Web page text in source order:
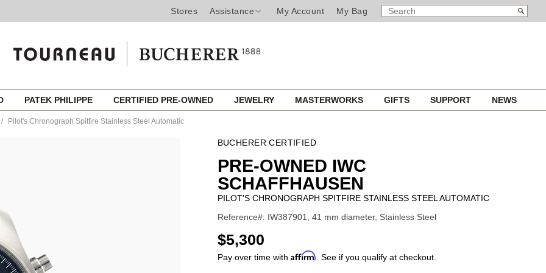
Stores Assistance My Account My Bag
SEARCH
CATALOG
Search
PATEK PHILIPPE CERTIFIED PRE-OWNED JEWELRY MASTERWORKS GIFTS SUPPORT NEWS
Pilot's Chronograph Spitfire Stainless Steel Automatic
BUCHERER CERTIFIED
PRE-OWNED IWC
SCHAFFHAUSEN
PILOT'S CHRONOGRAPH SPITFIRE STAINLESS STEEL AUTOMATIC
Reference#: IW387901, 41 mm diameter, Stainless Steel
USD
$5,300
Pay over time with Affirm . See if you qualify at checkout.